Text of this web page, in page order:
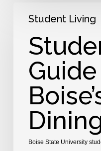
Student Living
Guide
Boise’s
Dining
Spots
Boise State University